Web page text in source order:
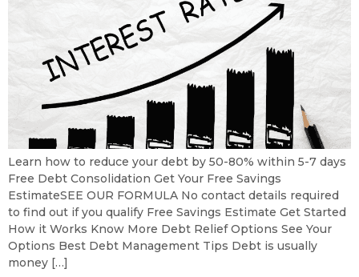
Learn how to reduce your debt by 50-80% within 5-7 days
Free Debt Consolidation Get Your Free Savings
EstimateSEE OUR FORMULA No contact details required
to find out if you qualify Free Savings Estimate Get Started
How it Works Know More Debt Relief Options See Your
Options Best Debt Management Tips Debt is usually
money […]